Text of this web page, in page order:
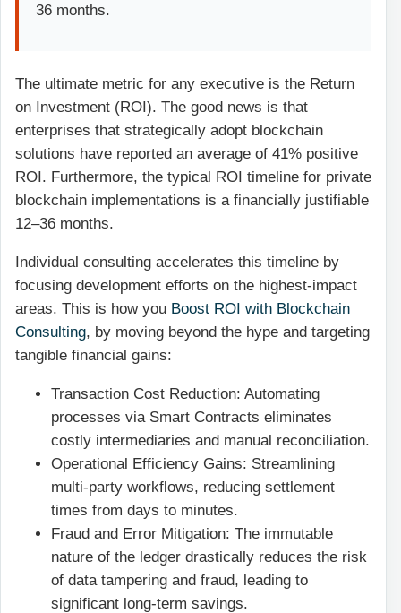
36 months.
The ultimate metric for any executive is the Return
on Investment (ROI). The good news is that
enterprises that strategically adopt blockchain
solutions have reported an average of 41% positive
ROI. Furthermore, the typical ROI timeline for private
blockchain implementations is a financially justifiable
12–36 months.
Individual consulting accelerates this timeline by
focusing development efforts on the highest-impact
areas. This is how you Boost ROI with Blockchain
Consulting, by moving beyond the hype and targeting
tangible financial gains:
Transaction Cost Reduction: Automating
processes via Smart Contracts eliminates
costly intermediaries and manual reconciliation.
Operational Efficiency Gains: Streamlining
multi-party workflows, reducing settlement
times from days to minutes.
Fraud and Error Mitigation: The immutable
nature of the ledger drastically reduces the risk
of data tampering and fraud, leading to
significant long-term savings.